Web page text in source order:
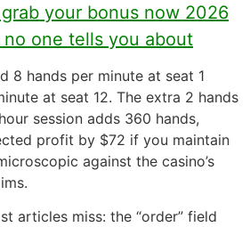
your bonus now 2026
one tells you about
8 hands per minute at seat 1
at seat 12. The extra 2 hands
session adds 360 hands,
profit by $72 if you maintain
against the casino’s
articles miss: the “order” field